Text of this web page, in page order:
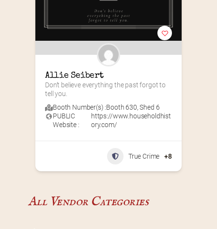
Allie Seibert
Don’t believe everything the past forgot to
tell you.
Booth Number(s) :Booth 630,Shed 6
PUBLIC
Website :
https://www.householdhist
ory.com/
True Crime +8
All Vendor Categories